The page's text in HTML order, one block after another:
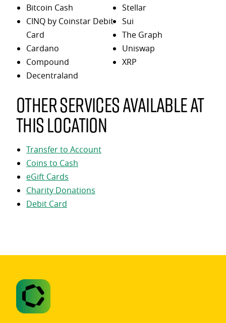
Bitcoin Cash
CINQ by Coinstar Debit
Card
Cardano
Compound
Decentraland
Stellar
Sui
The Graph
Uniswap
XRP
Other services available at
this location
Transfer to Account
Coins to Cash
eGift Cards
Charity Donations
Debit Card